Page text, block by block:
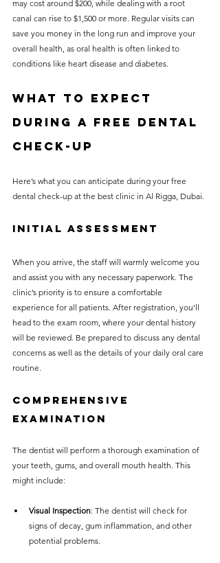
may cost around $200, while dealing with a root
canal can rise to $1,500 or more. Regular visits can
save you money in the long run and improve your
overall health, as oral health is often linked to
conditions like heart disease and diabetes.
What to Expect
During a Free Dental
Check-Up
Here’s what you can anticipate during your free
dental check-up at the best clinic in Al Rigga, Dubai.
Initial Assessment
When you arrive, the staff will warmly welcome you
and assist you with any necessary paperwork. The
clinic’s priority is to ensure a comfortable
experience for all patients. After registration, you’ll
head to the exam room, where your dental history
will be reviewed. Be prepared to discuss any dental
concerns as well as the details of your daily oral care
routine.
Comprehensive
Examination
The dentist will perform a thorough examination of
your teeth, gums, and overall mouth health. This
might include:
Visual Inspection: The dentist will check for
signs of decay, gum inflammation, and other
potential problems.